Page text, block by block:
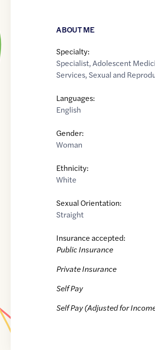
ABOUT ME
Specialty:
Specialist,Adolescent
Services, Sexual and
Languages:
English
Gender:
Woman
Ethnicity:
White
Sexual Orientation:
Straight
Insurance accepted:
Public Insurance
Private Insurance
Self Pay
Self Pay (Adjusted for